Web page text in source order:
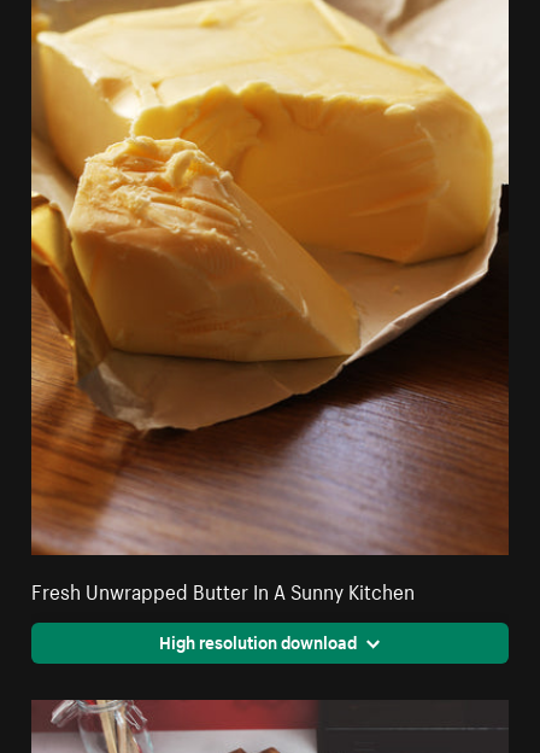
Fresh Unwrapped Butter In A Sunny Kitchen
High resolution download